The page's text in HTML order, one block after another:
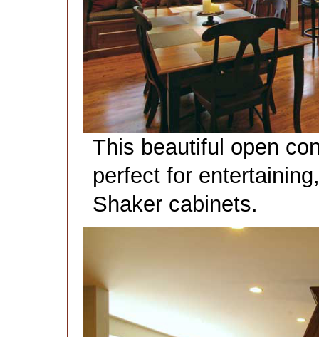
This beautiful open
perfect for
Shaker cabinets.